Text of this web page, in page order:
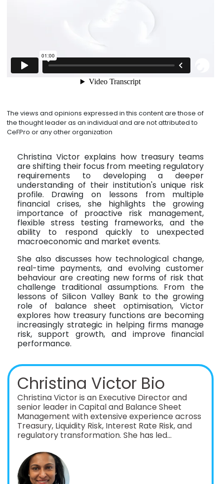
The views and opinions expressed in this content are those of
the thought leader as an individual and are not attributed to
CeFPro or any other organization
Christina Victor explains how treasury teams
are shifting their focus from meeting regulatory
requirements to developing a deeper
understanding of their institution's unique risk
profile. Drawing on lessons from multiple
financial crises, she highlights the growing
importance of proactive risk management,
flexible stress testing frameworks, and the
ability to respond quickly to unexpected
macroeconomic and market events.
She also discusses how technological change,
real-time payments, and evolving customer
behaviour are creating new forms of risk that
challenge traditional assumptions. From the
lessons of Silicon Valley Bank to the growing
role of balance sheet optimisation, Victor
explores how treasury functions are becoming
increasingly strategic in helping firms manage
risk, support growth, and improve financial
performance.
Christina Victor Bio
Christina Victor is an Executive Director and
senior leader in Capital and Balance Sheet
Management with extensive experience across
Treasury, Liquidity Risk, Interest Rate Risk, and
regulatory transformation. She has led
ALCO‑driven balance sheet optimization, RoE /
RWA diagnostics, FTP implementation, and
post‑merger integrations across GSIBs, FBOs,